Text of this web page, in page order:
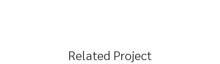
Related Project